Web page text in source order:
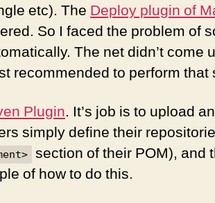
etc). The Deploy plugin of
So I faced the problem of
The net didn’t come
recommended to perform that
Plugin. It’s job is to upload
simply define their
section of their POM), and
of how to do this.